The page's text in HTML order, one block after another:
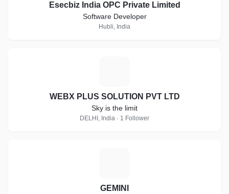
Esecbiz India OPC Private Limited
Software Developer
Hubli, India
WEBX PLUS SOLUTION PVT LTD
Sky is the limit
DELHI, India · 1 Follower
GEMINI